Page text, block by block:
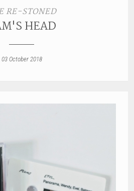
RE-STONED
HEAD
03 October 2018